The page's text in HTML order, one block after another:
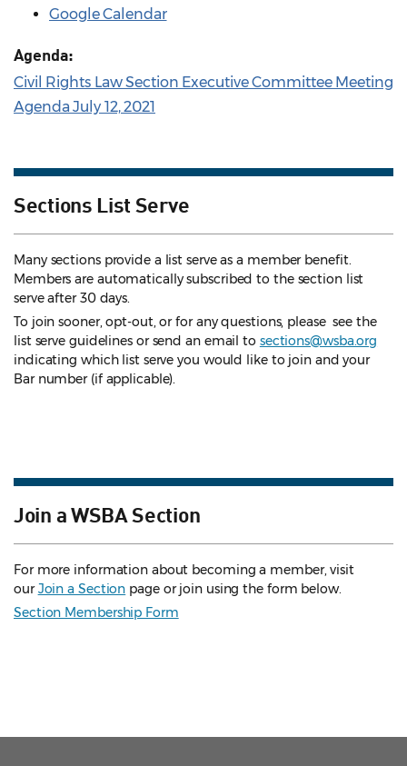
Google Calendar
Agenda:
Civil Rights Law Section Executive Committee Meeting
Agenda July 12, 2021
Sections List Serve
Many sections provide a list serve as a member benefit.
Members are automatically subscribed to the section list
serve after 30 days.
To join sooner, opt-out, or for any questions, please see the
list serve guidelines or send an email to sections@wsba.org
indicating which list serve you would like to join and your
Bar number (if applicable).
Join a WSBA Section
For more information about becoming a member, visit
ourJoin a Section page or join using the form below.
Section Membership Form